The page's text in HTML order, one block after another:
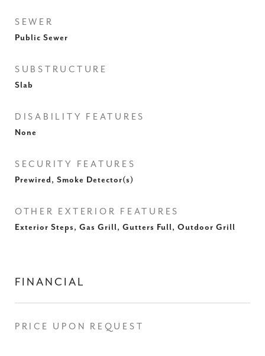
SEWER
Public Sewer
SUBSTRUCTURE
Slab
DISABILITY FEATURES
None
SECURITY FEATURES
Prewired, Smoke Detector(s)
OTHER EXTERIOR FEATURES
Exterior Steps, Gas Grill, Gutters Full, Outdoor Grill
FINANCIAL
PRICE UPON REQUEST